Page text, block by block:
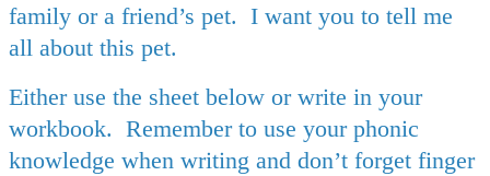
family or a friend’s pet. I want you to tell me
all about this pet.
Either use the sheet below or write in your
workbook. Remember to use your phonic
knowledge when writing and don’t forget finger